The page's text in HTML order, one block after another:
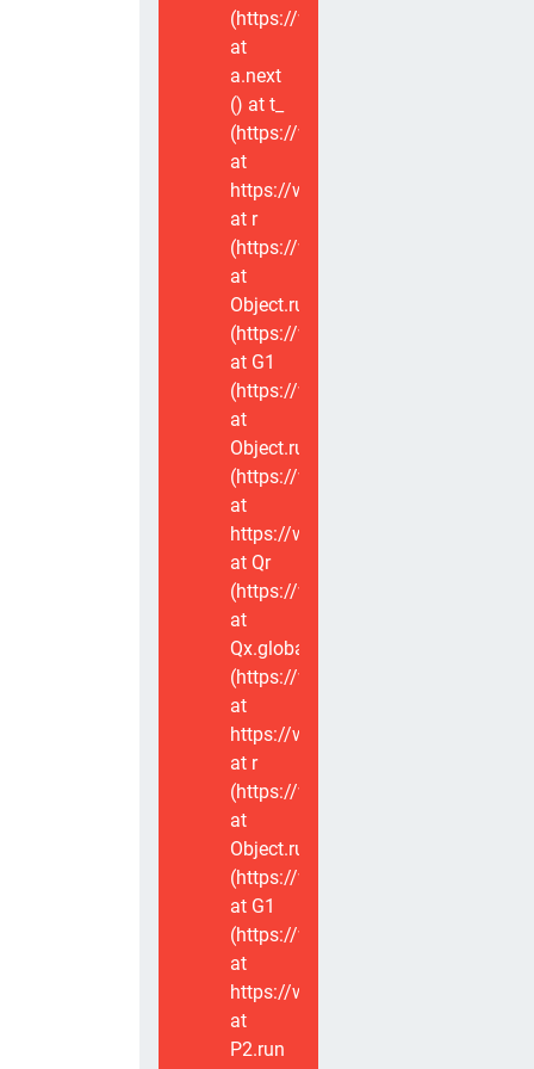
(https://www.voxviva.app/_nuxt/
at
a.next
() at t_
(https://www.voxviva.app/_nuxt/
at
https://www.voxviva.app/_nuxt/
at r
(https://www.voxviva.app/_nuxt/
at
Object.runWithContext
(https://www.voxviva.app/_nuxt/
at G1
(https://www.voxviva.app/_nuxt/
at
Object.runWithContext
(https://www.voxviva.app/_nuxt/
at
https://www.voxviva.app/_nuxt/
at Qr
(https://www.voxviva.app/_nuxt/
at
Qx.global
(https://www.voxviva.app/_nuxt/
at
https://www.voxviva.app/_nuxt/
at r
(https://www.voxviva.app/_nuxt/
at
Object.runWithContext
(https://www.voxviva.app/_nuxt/
at G1
(https://www.voxviva.app/_nuxt/
at
https://www.voxviva.app/_nuxt/
at
P2.run